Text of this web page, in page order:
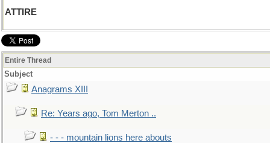
ATTIRE
Entire Thread
Subject
Anagrams XIII
Re: Years ago, Tom Merton ..
- - - mountain lions here abouts